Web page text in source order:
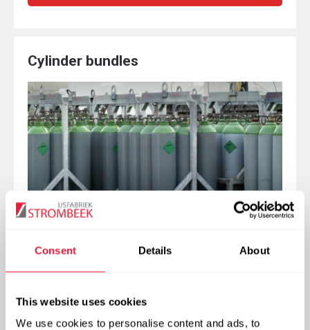
Consent Details About
This website uses cookies
We use cookies to personalise content and ads, to
Cylinder bundles